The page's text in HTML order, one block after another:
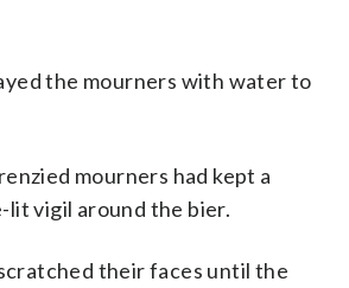
the mourners with water to
mourners had kept a
lit vigil around the bier.
their faces until the